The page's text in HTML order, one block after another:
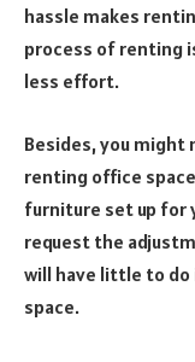
hassle makes
process of renting
less effort.
Besides, you
renting office
furniture set up for
request the
will have little to
space.